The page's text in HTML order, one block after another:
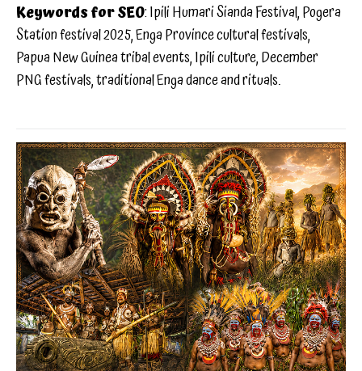
Keywords for SEO: Ipili Humari Sianda Festival, Pogera
Station festival 2025, Enga Province cultural festivals,
Papua New Guinea tribal events, Ipili culture, December
PNG festivals, traditional Enga dance and rituals.